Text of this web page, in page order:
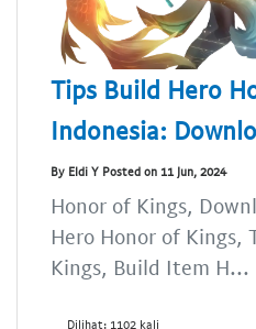
Tips Build Hero
Indonesia:
By Eldi Y Posted on 11 Jun, 2024
Honor of Kings,
Hero Honor of Kings,
Kings, Build Item H...
Dilihat: 1102 kali